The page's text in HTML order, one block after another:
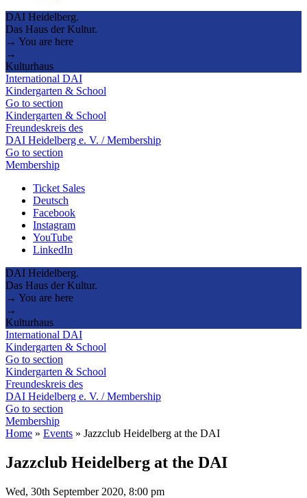
DAI Heidelberg.
Das Haus der Kultur.
→ You are here
→
Kulturhaus
International DAI
Kindergarten & School
Go to section
Kindergarten & School
Freundeskreis des
DAI Heidelberg e. V. / Membership
Go to section
Membership
Ticket Sales
Deutsch
Facebook
Instagram
YouTube
LinkedIn
DAI Heidelberg.
Das Haus der Kultur.
→ You are here
→
Kulturhaus
International DAI
Kindergarten & School
Go to section
Kindergarten & School
Freundeskreis des
DAI Heidelberg e. V. / Membership
Go to section
Membership
Home » Events » Jazzclub Heidelberg at the DAI
Jazzclub Heidelberg at the DAI
Wed, 30th September 2020, 8:00 pm